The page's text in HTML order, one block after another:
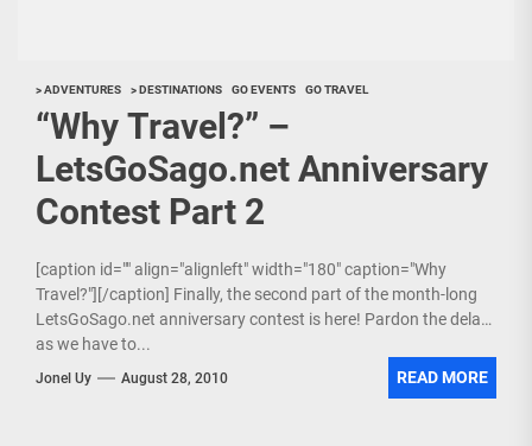
> ADVENTURES > DESTINATIONS GO EVENTS GO TRAVEL
“Why Travel?” –
LetsGoSago.net Anniversary
Contest Part 2
[caption id="" align="alignleft" width="180" caption="Why
Travel?"][/caption] Finally, the second part of the month-long
LetsGoSago.net anniversary contest is here! Pardon the delay
as we have to...
Jonel Uy August 28, 2010 READ MORE